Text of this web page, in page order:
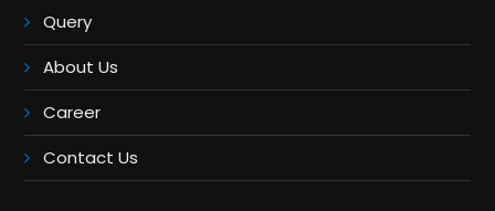
Query
About Us
Career
Contact Us